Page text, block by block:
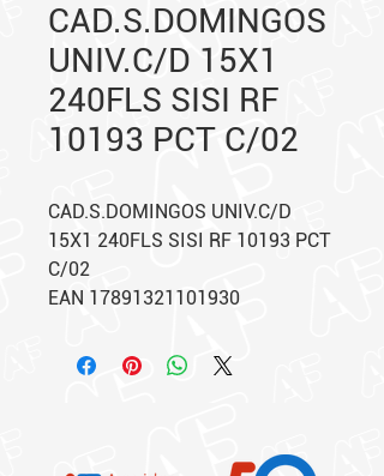
CAD.S.DOMINGOS
UNIV.C/D 15X1
240FLS SISI RF
10193 PCT C/02
CAD.S.DOMINGOS UNIV.C/D
15X1 240FLS SISI RF 10193 PCT
C/02
EAN 17891321101930